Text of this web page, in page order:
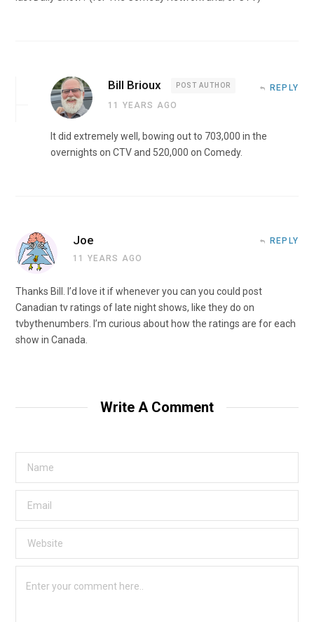
Bill Brioux POST AUTHOR
11 YEARS AGO
REPLY
It did extremely well, bowing out to 703,000 in the
overnights on CTV and 520,000 on Comedy.
Joe
11 YEARS AGO
REPLY
Thanks Bill. I’d love it if whenever you can you could post
Canadian tv ratings of late night shows, like they do on
tvbythenumbers. I’m curious about how the ratings are for each
show in Canada.
Write A Comment